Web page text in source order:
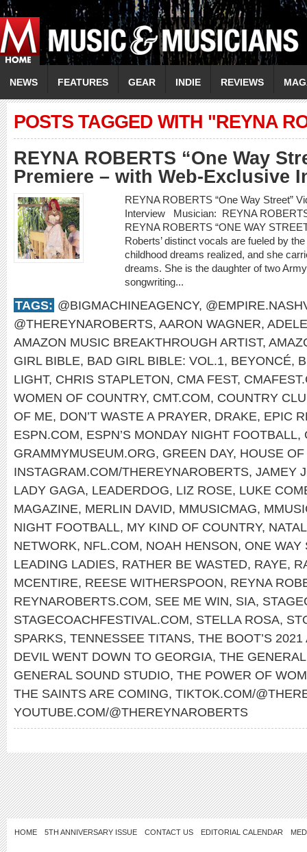
NEWS FEATURES GEAR INDIE REVIEWS
POSTS TAGGED WITH "REYNA
REYNA ROBERTS “One Way
Premiere – with Web-Exclusive
REYNA ROBERTS “One Way Street”
Interview Musician: REYNA
REYNA ROBERTS “ONE WAY
Roberts’ distinct vocals are fueled by
childhood dreams realized, and she
dreams. She is the daughter of two
songwriting...
TAGS: @BIGMACHINEAGENCY,
@THEREYNAROBERTS, AARON WAGNER, ADELE
AMAZON MUSIC BREAKTHROUGH ARTIST,
GIRL BIBLE, BAD GIRL BIBLE: VOL.1, BEYONCÉ,
LIGHT, CHRIS STAPLETON, CMA FEST,
WOMEN OF COUNTRY, CMT.COM, COUNTRY
OF ME, DON’T WASTE A PRAYER, DRAKE, EPIC
ESPN.COM, ESPN’S MONDAY NIGHT FOOTBALL,
GRAMMYMUSEUM.ORG, GREEN DAY, HOUSE
INSTAGRAM.COM/THEREYNAROBERTS, JAMEY
LADY GAGA, LEADERDOG, LIZ ROSE, LUKE
MAGAZINE, MERLIN DAVID, MMUSICMAG,
NIGHT FOOTBALL, MY KIND OF COUNTRY,
NETWORK, NFL.COM, NOAH HENSON, ONE WAY
LEADING LADIES, RATHER BE WASTED, RAYE,
MCENTIRE, REESE WITHERSPOON, REYNA
REYNAROBERTS.COM, SEE ME WIN, SIA,
STAGECOACHFESTIVAL.COM, STELLA ROSA,
SPARKS, TENNESSEE TITANS, THE BOOT’S
DEVIL WENT DOWN TO GEORGIA, THE
GENERAL SOUND STUDIO, THE POWER OF
THE SAINTS ARE COMING, TIKTOK.COM/
YOUTUBE.COM/@THEREYNAROBERTS
HOME 5TH ANNIVERSARY ISSUE CONTACT US EDITORIAL CALENDAR